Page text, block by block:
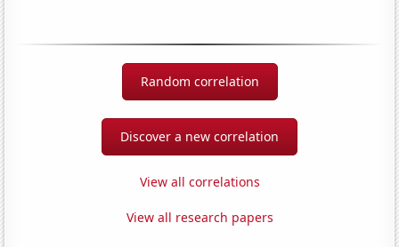
Random correlation
Discover a new correlation
View all correlations
View all research papers